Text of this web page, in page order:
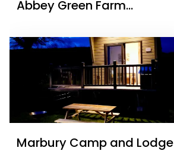
Abbey Green Farm
Marbury Camp and Lodge